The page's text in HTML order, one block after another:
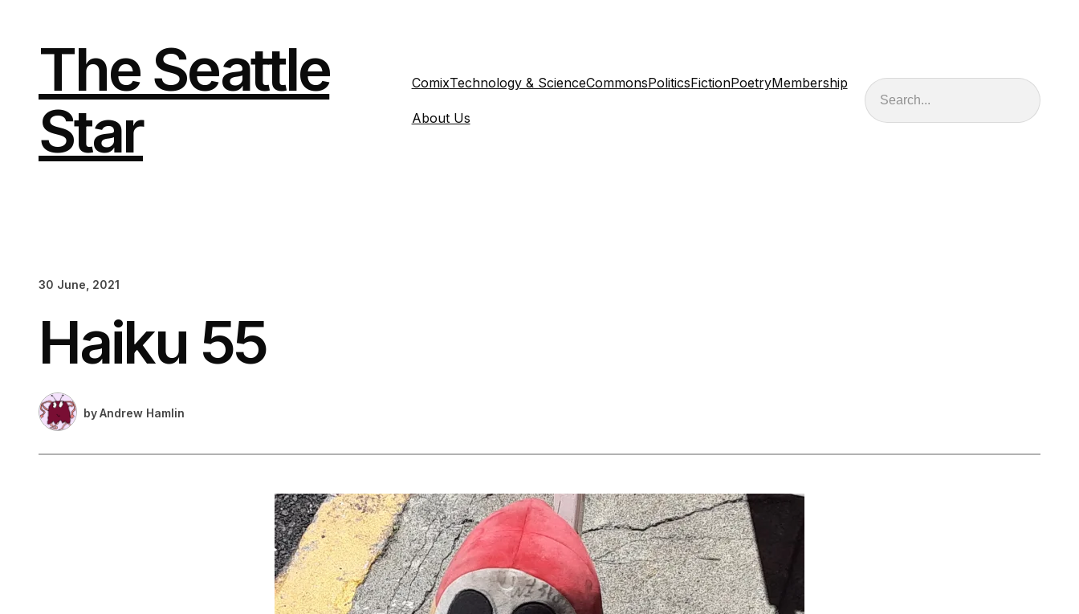
The Seattle
Star
ComixTechnology & ScienceCommonsPoliticsFictionPoetryMembership
About Us
Search
30 June, 2021
Haiku 55
byAndrew Hamlin